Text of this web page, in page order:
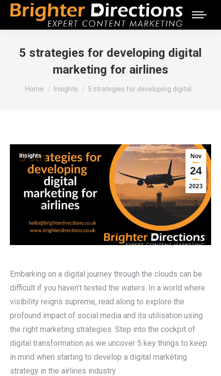
5 strategies for developing digital
marketing for airlines
You are here:
Home Insights 5 strategies for developing digital…
Nov
24
2023
Insights
Embarking on a digital journey through the clouds can be
difficult if you haven’t tested the waters. In a world where
visibility reigns supreme, read along to explore the
profound impact of social media and its utilisation using
the right marketing strategies. Step into the cockpit of
digital transformation as we uncover 5 key things to keep
in mind when starting to develop a digital marketing
strategy in the airlines industry.